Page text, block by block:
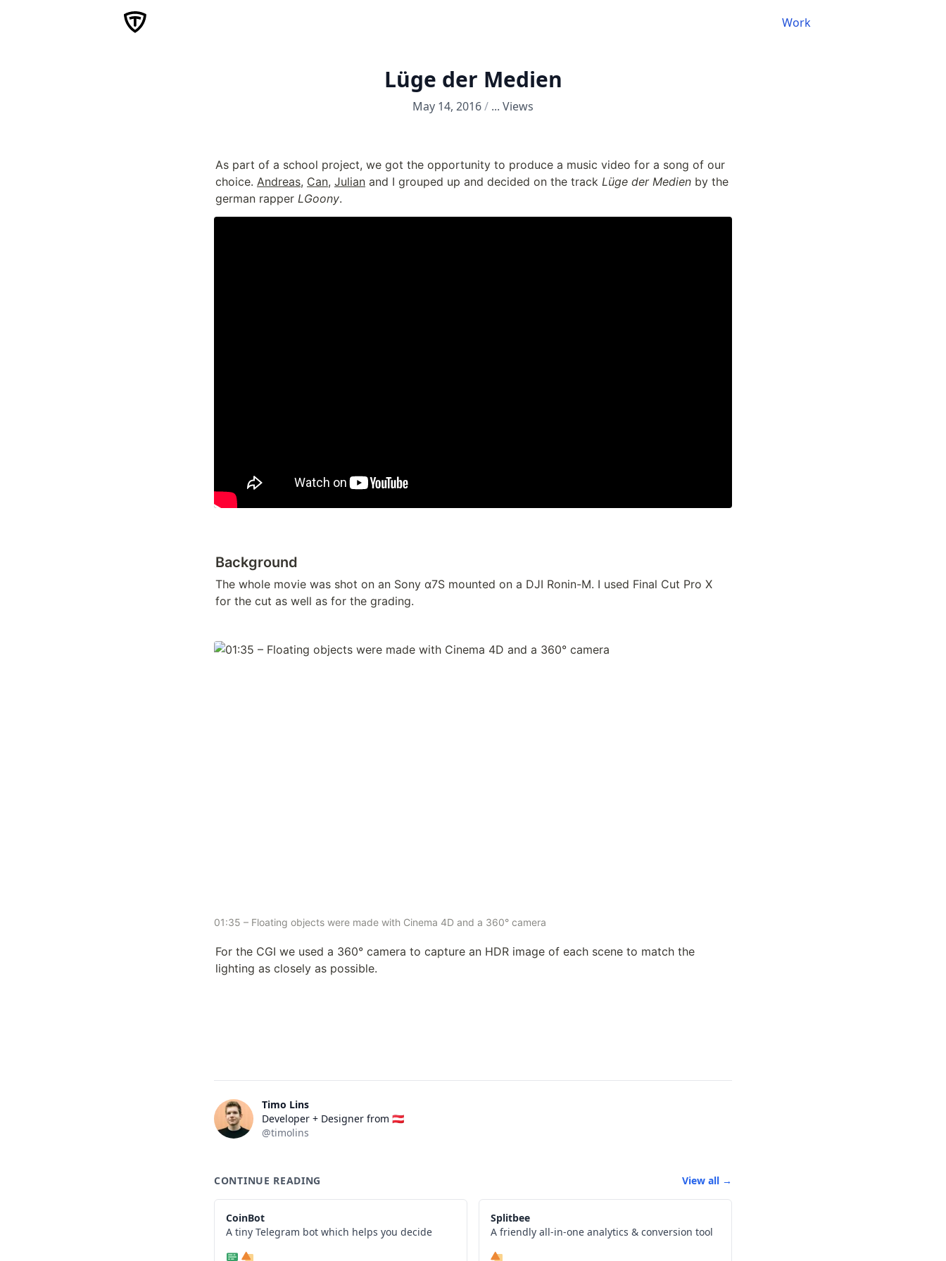
Work
Lüge der Medien
May 14, 2016/ ... Views
As part of a school project, we got the opportunity to produce a music video for a song of our
choice. Andreas, Can, Julian and I grouped up and decided on the track Lüge der Medien by the
german rapper LGoony.
Background
The whole movie was shot on an Sony α7S mounted on a DJI Ronin-M. I used Final Cut Pro X
for the cut as well as for the grading.
01:35 – Floating objects were made with Cinema 4D and a 360° camera
For the CGI we used a 360° camera to capture an HDR image of each scene to match the
lighting as closely as possible.
Timo Lins
Developer + Designer from 🇦🇹
@timolins
CONTINUE READING View all →
CoinBot
A tiny Telegram bot which helps you decide
Splitbee
A friendly all-in-one analytics & conversion tool